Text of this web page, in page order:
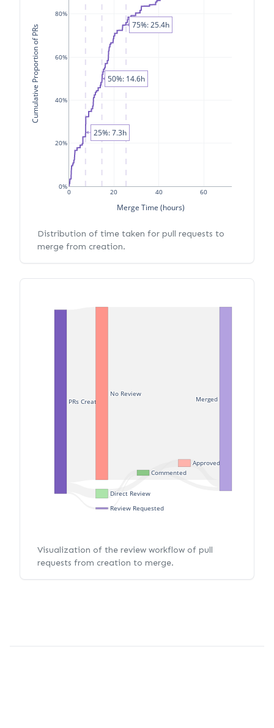
0 20 40 60
0%
20%
40%
60%
80%
Merge Time (hours)
Cumulative Proportion of PRs
25%: 7.3h
50%: 14.6h
75%: 25.4h
Distribution of time taken for pull requests to
merge from creation.
PRs Created
Review Requested
No Review
Direct Review
Commented
Approved
Merged
Visualization of the review workflow of pull
requests from creation to merge.